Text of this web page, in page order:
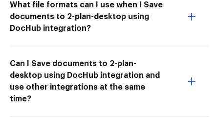
What file formats can I use when I Save
documents to 2-plan-desktop using
DocHub integration?
Can I Save documents to 2-plan-
desktop using DocHub integration and
use other integrations at the same
time?